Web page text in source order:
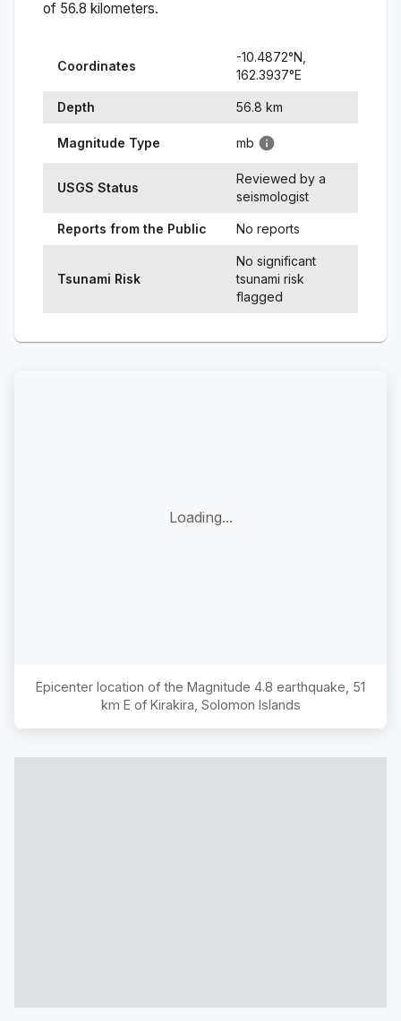
of 56.8 kilometers.
Coordinates
-10.4872°N,
162.3937°E
Depth 56.8 km
Magnitude Type mb
USGS Status
Reviewed by a
seismologist
Reports from the Public No reports
Tsunami Risk
No significant
tsunami risk
flagged
Loading...
Epicenter location of the Magnitude 4.8 earthquake, 51
km E of Kirakira, Solomon Islands